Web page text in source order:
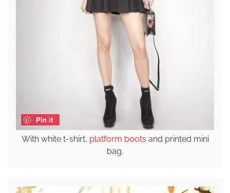
Pin it
With white t-shirt, platform boots and printed mini
bag.